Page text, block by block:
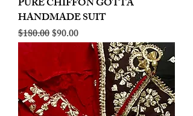
PURE CHIFFON GOTTA
HANDMADE SUIT
Regular Price
$180.00Sale Price
$90.00